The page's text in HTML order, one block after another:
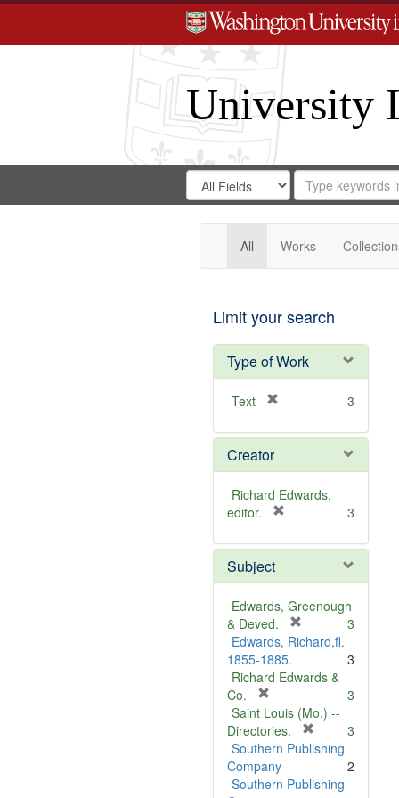
University
Search
Digital
Gateway
Search
in
for
Search
Repository
All Works
Limit your search
Type of Work
Text
e
o
v
e
3
Creator
Richard Edwards,
editor.
e
o
v
e
3
Subject
Edwards, Greenough
& Deved.
r
m
v
e
]
3
Edwards, Richard,fl.
1855-1885.
3
Richard Edwards &
Co.
r
e
m
o
v
3
Saint Louis (Mo.) --
Directories.
r
m
3
Southern Publishing
Company
2
Southern Publishing